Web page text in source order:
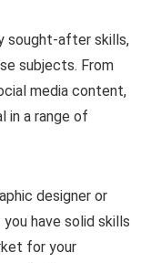
sought-after skills,
subjects. From
media content,
in a range of
designer or
have solid skills
for your